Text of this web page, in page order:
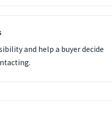
and help a buyer decide